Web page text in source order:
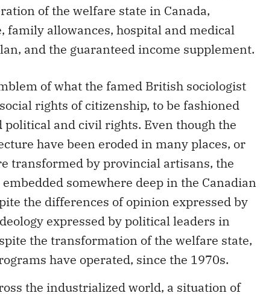
of the welfare state in Canada,
allowances, hospital and medical
and the guaranteed income supplement.
of what the famed British sociologist
rights of citizenship, to be fashioned
and civil rights. Even though the
have been eroded in many places, or
transformed by provincial artisans, the
somewhere deep in the Canadian
the differences of opinion expressed by
expressed by political leaders in
the transformation of the welfare state,
have operated, since the 1970s.
the industrialized world, a situation of